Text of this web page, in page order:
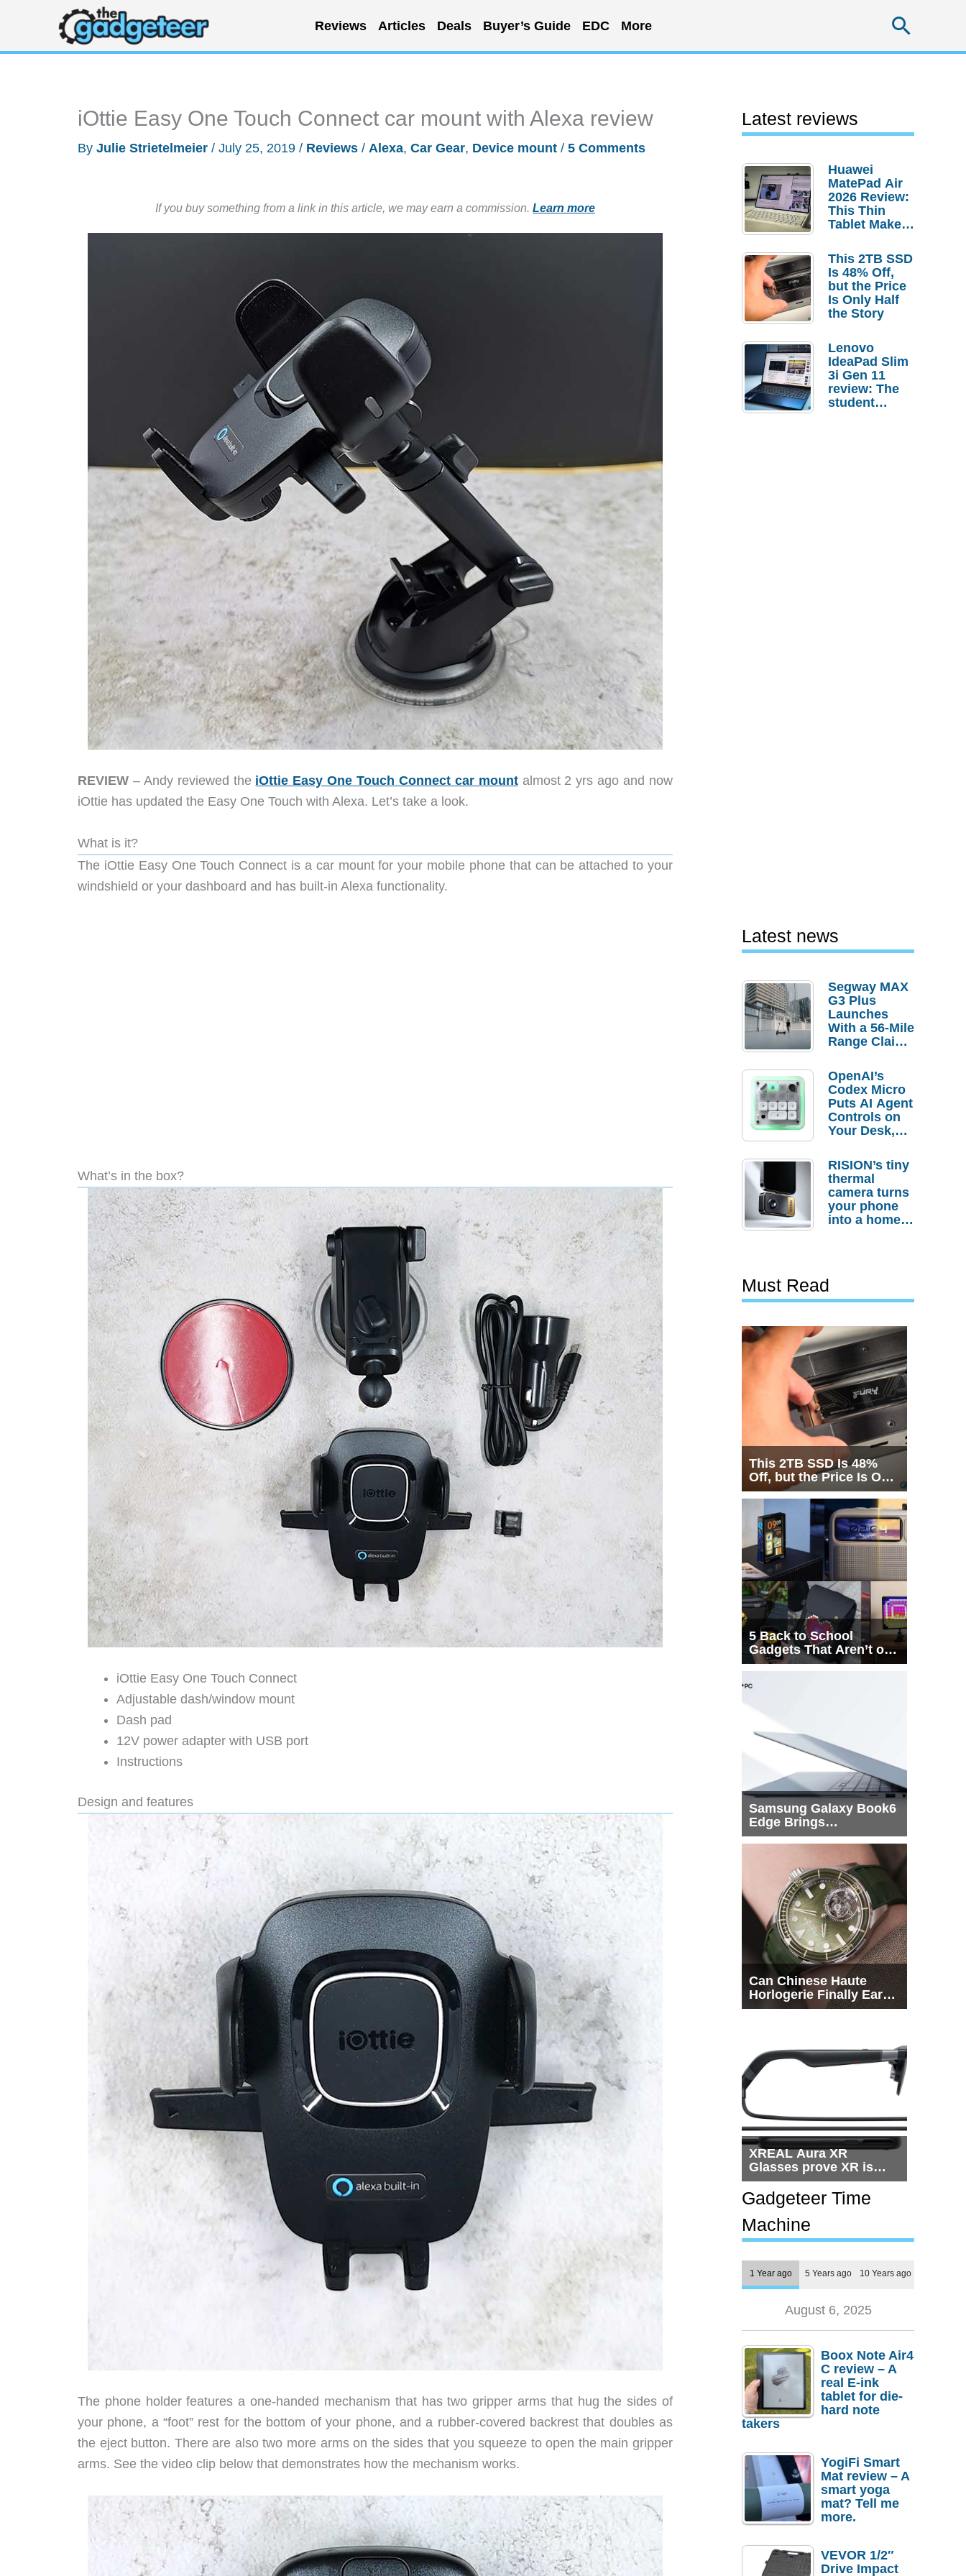
content
Reviews Articles Deals Buyer’s Guide EDC More
iOttie Easy One Touch Connect car mount with Alexa review
By Julie Strietelmeier / July 25, 2019 / Reviews / Alexa, Car Gear, Device mount / 5 Comments
If you buy something from a link in this article, we may earn a commission. Learn more
REVIEW – Andy reviewed the iOttie Easy One Touch Connect car mountalmost 2 yrs ago and now
iOttie has updated the Easy One Touch with Alexa. Let’s take a look.
What is it?
The iOttie Easy One Touch Connect is a car mount for your mobile phone that can be attached to your
windshield or your dashboard and has built-in Alexa functionality.
What’s in the box?
iOttie Easy One Touch Connect
Adjustable dash/window mount
Dash pad
12V power adapter with USB port
Instructions
Design and features
The phone holder features a one-handed mechanism that has two gripper arms that hug the sides of
your phone, a “foot” rest for the bottom of your phone, and a rubber-covered backrest that doubles as
the eject button. There are also two more arms on the sides that you squeeze to open the main gripper
arms. See the video clip below that demonstrates how the mechanism works.
Latest reviews
Huawei
MatePad Air
2026 Review:
This Thin
Tablet Makes
Laptop
Replacement
Case
This 2TB SSD
Is 48% Off,
but the Price
Is Only Half
the Story
Lenovo
IdeaPad Slim
3i Gen 11
review: The
student
Latest news
Segway MAX
G3 Plus
Launches
With a 56-Mile
Range Claim
Order
Savings
OpenAI’s
Codex Micro
Puts AI Agent
Controls on
Your Desk,
Actually
Needs It?
RISION’s tiny
thermal
camera turns
your phone
into a home
Must Read
This 2TB SSD Is 48%
Off, but the Price Is Only
Half the Story
5 Back to School
Gadgets That Aren’t on
Every List
Samsung Galaxy Book6
Edge Brings
Snapdragon X2 Elite to
Can Chinese Haute
Horlogerie Finally Earn
a Seat Beside
XREAL Aura XR
Glasses prove XR is
getting practical, but
$1,500 is still too much
for most people
Gadgeteer Time
Machine
1 Year ago 5 Years ago 10 Years ago
August 6, 2025
Boox Note Air4
C review – A
real E-ink
tablet for die-
hard note
takers
YogiFi Smart
Mat review – A
smart yoga
mat? Tell me
more.
VEVOR 1/2″
Drive Impact